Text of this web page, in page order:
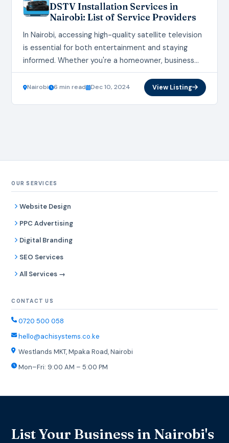
DSTV Installation Services in
Nairobi: List of Service Providers
In Nairobi, accessing high-quality satellite television
is essential for both entertainment and staying
informed. Whether you're a homeowner, business
owner, or property manager, finding reliable DSTV
Installation Services in Nairobi…
Nairobi 6 min read Dec 10, 2024 View Listing
OUR SERVICES
Website Design
PPC Advertising
Digital Branding
SEO Services
All Services →
CONTACT US
0720 500 058
hello@achisystems.co.ke
Westlands MKT, Mpaka Road, Nairobi
Mon–Fri: 9:00 AM – 5:00 PM
List Your Business in Nairobi's